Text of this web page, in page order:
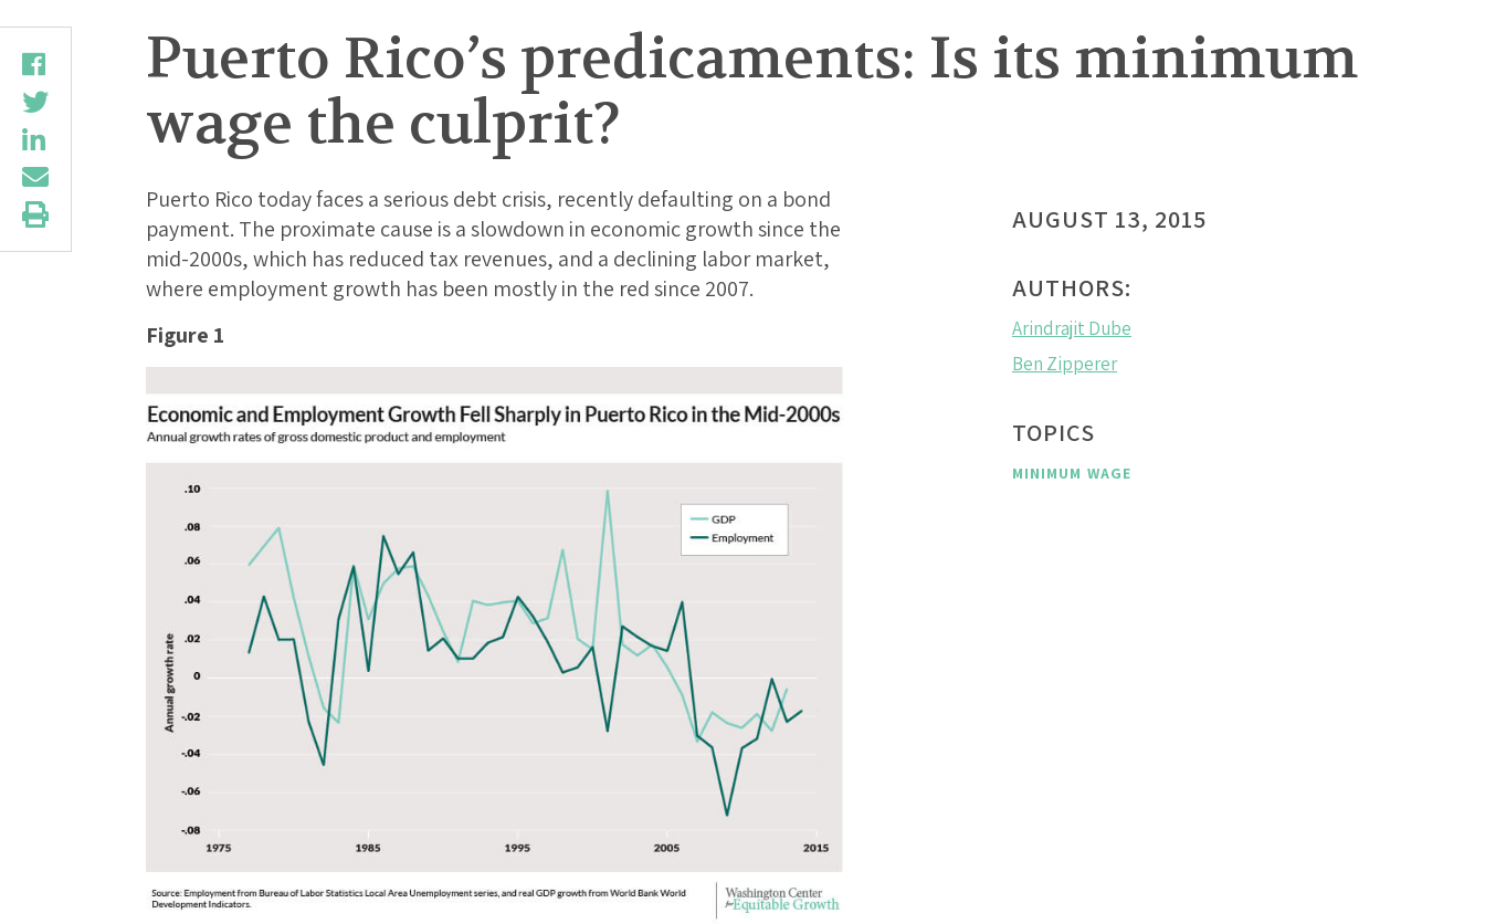
Puerto Rico’s predicaments: Is its minimum
wage the culprit?
Puerto Rico today faces a serious debt crisis, recently defaulting on a bond
payment. The proximate cause is a slowdown in economic growth since the
mid-2000s, which has reduced tax revenues, and a declining labor market,
where employment growth has been mostly in the red since 2007.
Figure 1
AUGUST 13, 2015
AUTHORS:
Arindrajit Dube
Ben Zipperer
TOPICS
MINIMUM WAGE